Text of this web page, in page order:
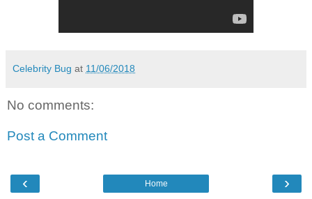
Celebrity Bug at 11/06/2018
No comments:
Post a Comment
‹ ›
Home